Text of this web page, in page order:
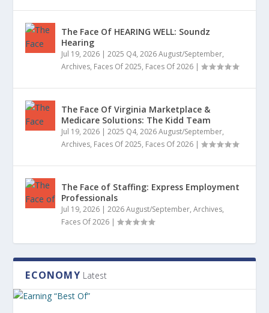
The Face Of HEARING WELL: Soundz
Hearing
Jul 19, 2026 |2025 Q4,2026 August/September,
Archives, Faces Of 2025, Faces Of 2026 |
The Face Of Virginia Marketplace &
Medicare Solutions: The Kidd Team
Jul 19, 2026 |2025 Q4,2026 August/September,
Archives, Faces Of 2025, Faces Of 2026 |
The Face of Staffing: Express Employment
Professionals
Jul 19, 2026 |2026 August/September,Archives,
Faces Of 2026 |
ECONOMY Latest